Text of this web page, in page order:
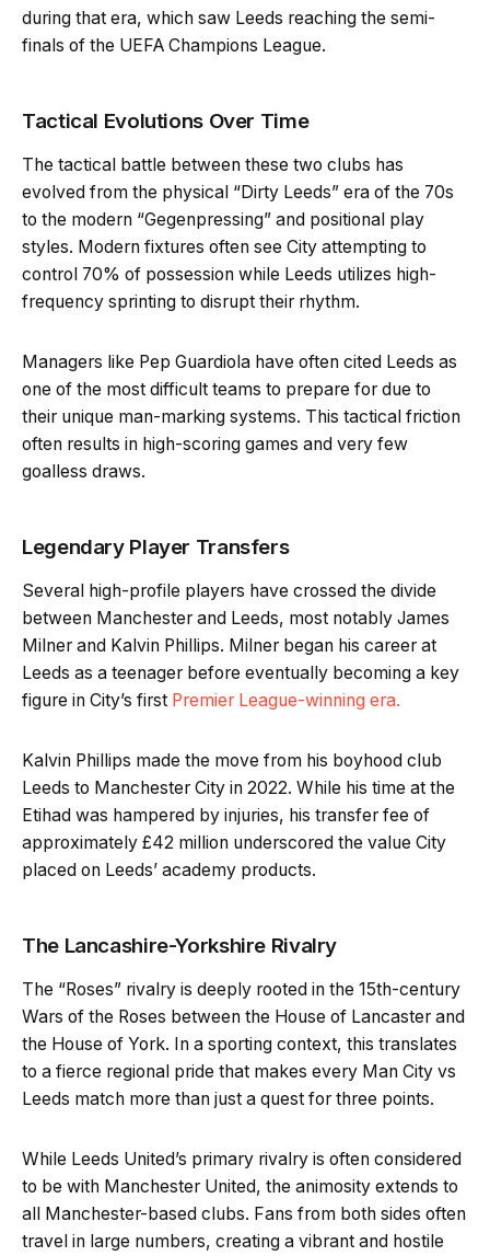
during that era, which saw Leeds reaching the semi-
finals of the UEFA Champions League.
Tactical Evolutions Over Time
The tactical battle between these two clubs has
evolved from the physical “Dirty Leeds” era of the 70s
to the modern “Gegenpressing” and positional play
styles. Modern fixtures often see City attempting to
control 70% of possession while Leeds utilizes high-
frequency sprinting to disrupt their rhythm.
Managers like Pep Guardiola have often cited Leeds as
one of the most difficult teams to prepare for due to
their unique man-marking systems. This tactical friction
often results in high-scoring games and very few
goalless draws.
Legendary Player Transfers
Several high-profile players have crossed the divide
between Manchester and Leeds, most notably James
Milner and Kalvin Phillips. Milner began his career at
Leeds as a teenager before eventually becoming a key
figure in City’s first Premier League-winning era.
Kalvin Phillips made the move from his boyhood club
Leeds to Manchester City in 2022. While his time at the
Etihad was hampered by injuries, his transfer fee of
approximately £42 million underscored the value City
placed on Leeds’ academy products.
The Lancashire-Yorkshire Rivalry
The “Roses” rivalry is deeply rooted in the 15th-century
Wars of the Roses between the House of Lancaster and
the House of York. In a sporting context, this translates
to a fierce regional pride that makes every Man City vs
Leeds match more than just a quest for three points.
While Leeds United’s primary rivalry is often considered
to be with Manchester United, the animosity extends to
all Manchester-based clubs. Fans from both sides often
travel in large numbers, creating a vibrant and hostile